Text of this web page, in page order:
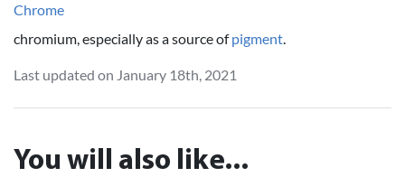
Chrome
chromium, especially as a source ofpigment
Last updated on January 18th, 2021
You will also like...